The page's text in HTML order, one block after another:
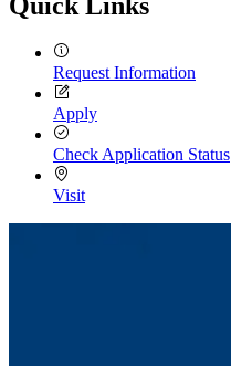
Request Information
Apply
Check Application Status
Visit